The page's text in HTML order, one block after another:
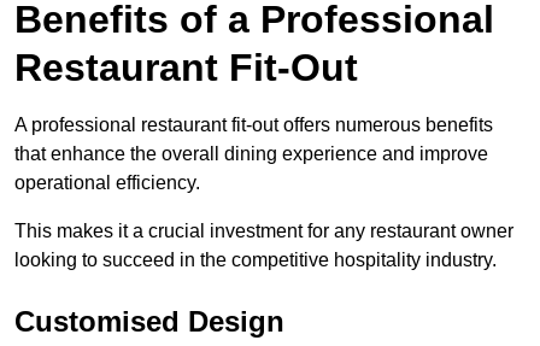
Benefits of a Professional
Restaurant Fit-Out
A professional restaurant fit-out offers numerous benefits
that enhance the overall dining experience and improve
operational efficiency.
This makes it a crucial investment for any restaurant owner
looking to succeed in the competitive hospitality industry.
Customised Design